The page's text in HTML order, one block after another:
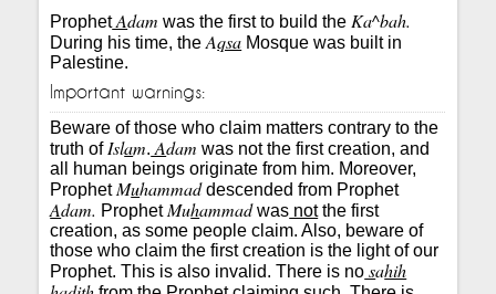
ProphetAdam was the first to build the Ka^bah.
During his time, the Aqsa Mosque was built in
Palestine.
Important warnings:
Beware of those who claim matters contrary to the
truth ofIslam. Adam was not the first creation, and
all human beings originate from him. Moreover,
ProphetMuhammaddescended from Prophet
Adam. ProphetMuhammadwas notthe first
creation, as some people claim. Also, beware of
those who claim the first creation is the light of our
Prophet. This is also invalid. There is no sahih